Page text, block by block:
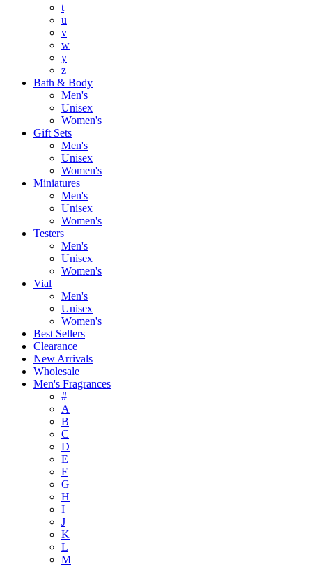
t
u
v
w
y
z
Bath & Body
Men's
Unisex
Women's
Gift Sets
Men's
Unisex
Women's
Miniatures
Men's
Unisex
Women's
Testers
Men's
Unisex
Women's
Vial
Men's
Unisex
Women's
Best Sellers
Clearance
New Arrivals
Wholesale
Men's Fragrances
#
A
B
C
D
E
F
G
H
I
J
K
L
M